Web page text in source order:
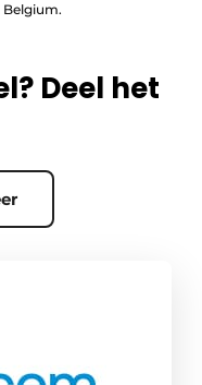
Belgium.
Deel het